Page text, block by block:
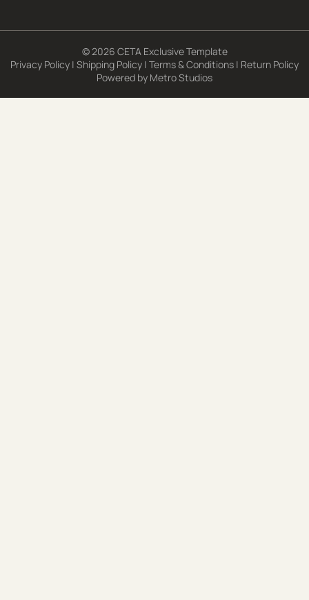
© 2026 CETA Exclusive Template
Privacy Policy | Shipping Policy | Terms & Conditions | Return Policy
Powered by Metro Studios